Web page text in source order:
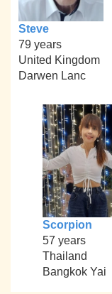
Steve
79 years
United Kingdom
Darwen Lanc
Scorpion
57 years
Thailand
Bangkok Yai